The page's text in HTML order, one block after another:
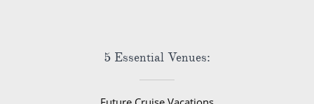
5 Essential Venues: